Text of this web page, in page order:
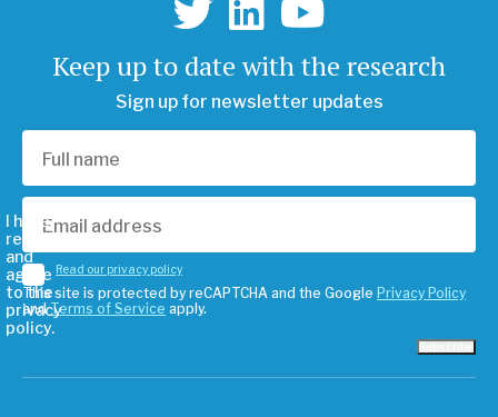
Keep up to date with the research
Sign up for newsletter updates
I have
read
and
agree
to the
privacy
policy.
Read our privacy policy
This site is protected by reCAPTCHA and the Google Privacy Policy
andTerms of Service apply.